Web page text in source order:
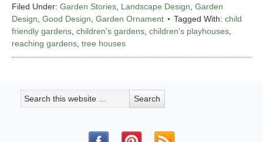
Filed Under: Garden Stories, Landscape Design, Garden
Design, Good Design, Garden Ornament Tagged With: child
friendly gardens, children's gardens, children's playhouses,
reaching gardens, tree houses